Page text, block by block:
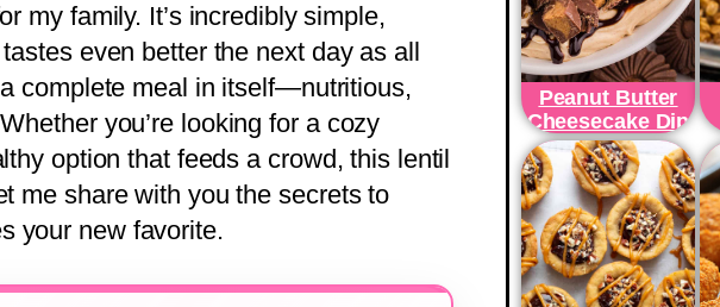
my family. It’s incredibly simple,
even better the next day as all
complete meal in itself—nutritious,
you’re looking for a cozy
option that feeds a crowd, this lentil
me share with you the secrets to
your new favorite.
Peanut Butter
Cheesecake Dip